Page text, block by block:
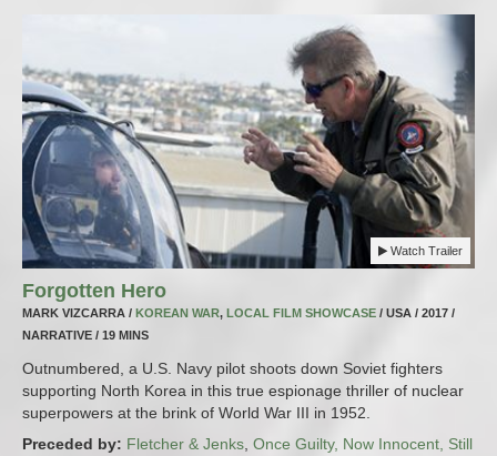
Watch Trailer
Forgotten Hero
MARK VIZCARRA / KOREAN WAR, LOCAL FILM SHOWCASE / USA / 2017 /
NARRATIVE / 19 MINS
Outnumbered, a U.S. Navy pilot shoots down Soviet fighters
supporting North Korea in this true espionage thriller of nuclear
superpowers at the brink of World War III in 1952.
Preceded by: Fletcher & Jenks, Once Guilty, Now Innocent, Still